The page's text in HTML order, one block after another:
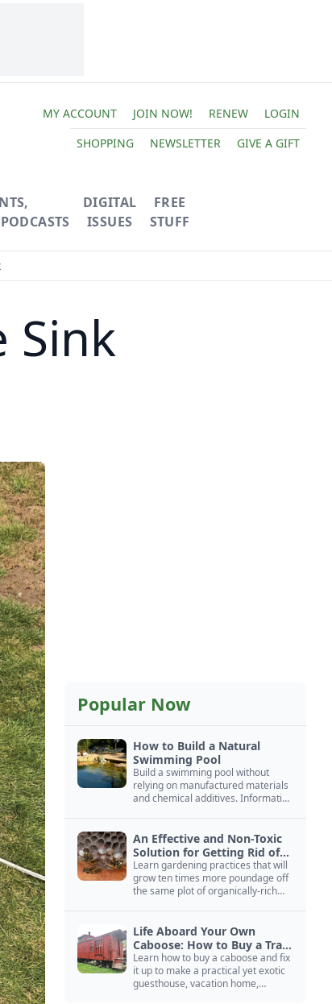
MY ACCOUNT JOIN NOW! RENEW
LOGIN
SHOPPING
NEWSLETTER GIVE A GIFT
DIGITAL
ISSUES
FREE
STUFF
Sink
Popular Now
How to Build a Natural
Swimming Pool
Build a swimming pool without
relying on manufactured materials
and chemical additives. Information
An Effective and Non-Toxic
Solution for Getting Rid of
Yellow Jackets Nests
Learn gardening practices that will
grow ten times more poundage off
the same plot of organically-rich
Life Aboard Your Own
Caboose: How to Buy a Train
Car
Learn how to buy a caboose and fix
it up to make a practical yet exotic
guesthouse, vacation home,